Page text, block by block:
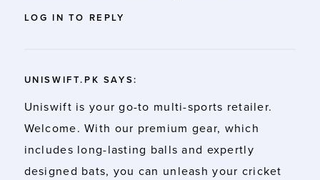
LOG IN TO REPLY
UNISWIFT.PK SAYS:
Uniswift is your go-to multi-sports retailer.
Welcome. With our premium gear, which
includes long-lasting balls and expertly
designed bats, you can unleash your cricket